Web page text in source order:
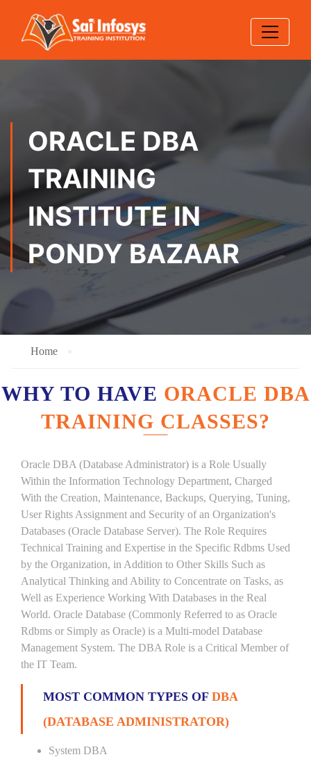
ORACLE DBA
TRAINING
INSTITUTE IN
PONDY BAZAAR
Home
WHY TO HAVE ORACLE DBA
TRAINING CLASSES?
Oracle DBA (Database Administrator) is a Role Usually
Within the Information Technology Department, Charged
With the Creation, Maintenance, Backups, Querying, Tuning,
User Rights Assignment and Security of an Organization's
Databases (Oracle Database Server). The Role Requires
Technical Training and Expertise in the Specific Rdbms Used
by the Organization, in Addition to Other Skills Such as
Analytical Thinking and Ability to Concentrate on Tasks, as
Well as Experience Working With Databases in the Real
World. Oracle Database (Commonly Referred to as Oracle
Rdbms or Simply as Oracle) is a Multi-model Database
Management System. The DBA Role is a Critical Member of
the IT Team.
MOST COMMON TYPES OF DBA
(DATABASE ADMINISTRATOR)
System DBA